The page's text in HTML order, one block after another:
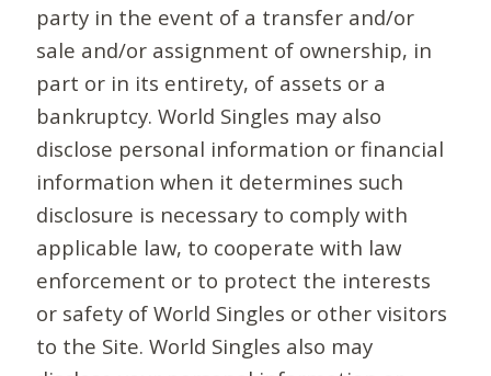
party in the event of a transfer and/or
sale and/or assignment of ownership, in
part or in its entirety, of assets or a
bankruptcy. World Singles may also
disclose personal information or financial
information when it determines such
disclosure is necessary to comply with
applicable law, to cooperate with law
enforcement or to protect the interests
or safety of World Singles or other visitors
to the Site. World Singles also may